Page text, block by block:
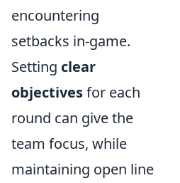
encountering
setbacks in-game.
Setting clear
objectivesfor each
round can give the
team focus, while
maintaining open line